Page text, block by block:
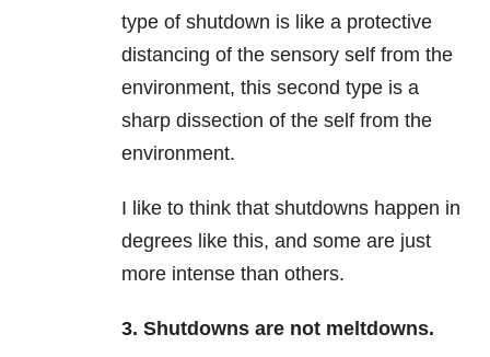
type of shutdown is like a protective
distancing of the sensory self from the
environment, this second type is a
sharp dissection of the self from the
environment.
I like to think that shutdowns happen in
degrees like this, and some are just
more intense than others.
3. Shutdowns are not meltdowns.